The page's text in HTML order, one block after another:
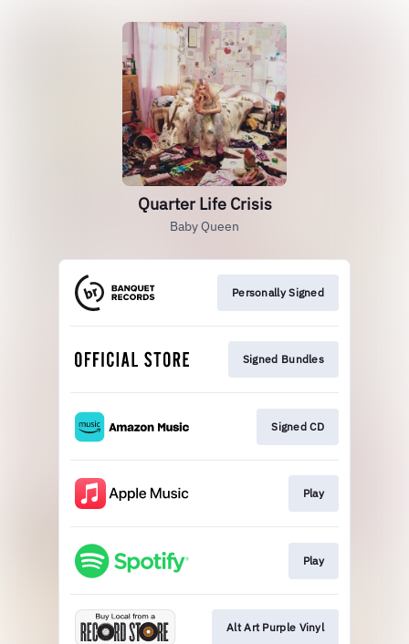
Quarter Life Crisis
Baby Queen
Personally Signed
Signed Bundles
Signed CD
Play
Play
Alt Art Purple Vinyl